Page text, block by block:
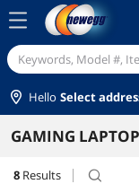
menu
Hello Select
GAMING
8 Results search